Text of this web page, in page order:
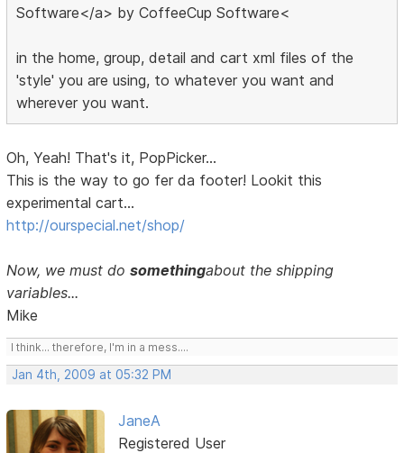
Software</a> by CoffeeCup Software<
in the home, group, detail and cart xml files of the
'style' you are using, to whatever you want and
wherever you want.
Oh, Yeah! That's it, PopPicker...
This is the way to go fer da footer! Lookit this
experimental cart...
http://ourspecial.net/shop/
Now, we must dosomethingabout the shipping
variables...
Mike
I think... therefore, I'm in a mess....
Jan 4th, 2009 at 05:32 PM
JaneA
Registered User